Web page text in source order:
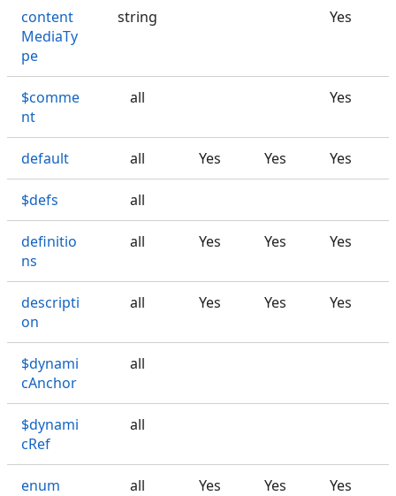
content
MediaTy
pe
string Yes
$comme
nt
all Yes
default all Yes Yes Yes
$defs all
definitio
ns
all Yes Yes Yes
descripti
on
all Yes Yes Yes
$dynami
cAnchor
all
$dynami
cRef
all
enum all Yes Yes Yes